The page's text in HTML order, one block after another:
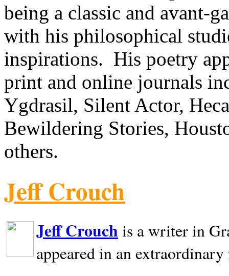
being a classic and avant-
with his philosophical
inspirations. His poetry
print and online journals
Ygdrasil, Silent Actor,
Bewildering Stories,
others.
Jeff Crouch
Jeff Crouch is a writer in
appeared in an